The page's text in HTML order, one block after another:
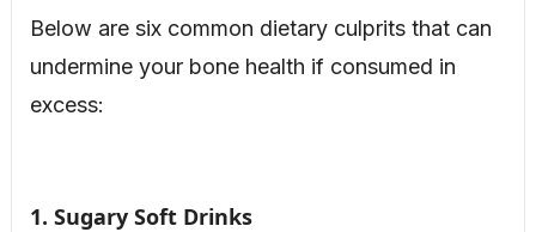
Below are six common dietary culprits that can
undermine your bone health if consumed in
excess:
1. Sugary Soft Drinks